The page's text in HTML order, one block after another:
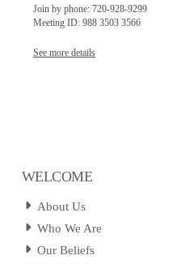
Join by phone: 720-928-9299
Meeting ID: 988 3503 3566
See more details
WELCOME
About Us
Who We Are
Our Beliefs